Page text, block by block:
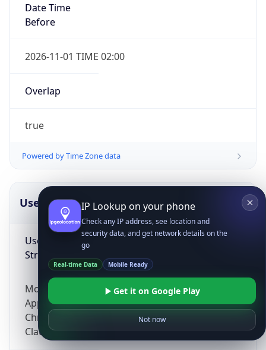
Date Time
Before
2026-11-01 TIME 02:00
Overlap
true
Powered by Time Zone data
UserAgent Info
User Agent
String
Mozilla/5.0 (Linux; Android 14; Pixel 8)
AppleWebKit/537.36 (KHTML, like Gecko)
Chrome/131.0.0.0 Mobile Safari/537.36;
ClaudeBot/1.0; +claudebot@anthropic.com)
IP Lookup on your phone
Check any IP address, see location and
security data, and get network details on the
go
Real-time Data Mobile Ready
Get it on Google Play
Not now